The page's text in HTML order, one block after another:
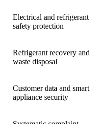
Electrical and refrigerant
safety protection
Refrigerant recovery and
waste disposal
Customer data and smart
appliance security